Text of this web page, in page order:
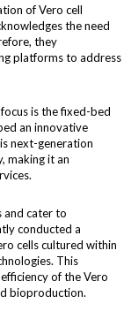
of Vero cell
the need
they
platforms to address
is the fixed-bed
an innovative
next-generation
making it an
and cater to
conducted a
cells cultured within
This
of the Vero
bioproduction.